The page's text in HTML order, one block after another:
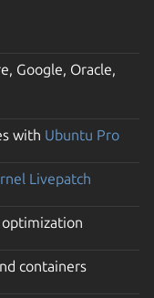
Google, Oracle,
with Ubuntu Pro
Livepatch
containers